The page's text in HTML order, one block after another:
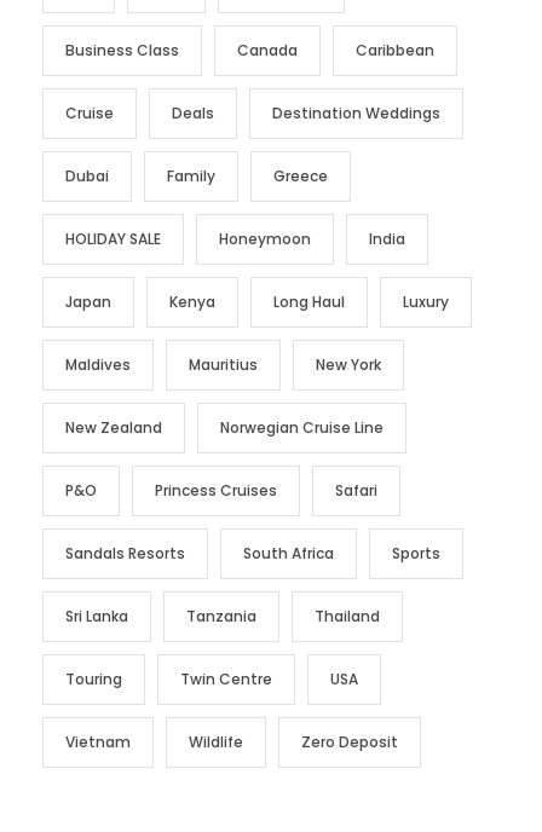
Business Class Canada Caribbean
Cruise Deals Destination Weddings
Dubai Family Greece
HOLIDAY SALE Honeymoon India
Japan Kenya Long Haul Luxury
Maldives Mauritius New York
New Zealand Norwegian Cruise Line
P&O Princess Cruises Safari
Sandals Resorts South Africa Sports
Sri Lanka Tanzania Thailand
Touring Twin Centre USA
Vietnam Wildlife Zero Deposit